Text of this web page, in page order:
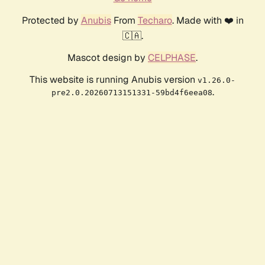
Protected by AnubisFrom Techaro. Made with ❤️ in
🇨🇦.
Mascot design by CELPHASE.
This website is running Anubis version v1.26.0-
pre2.0.20260713151331-59bd4f6eea08.